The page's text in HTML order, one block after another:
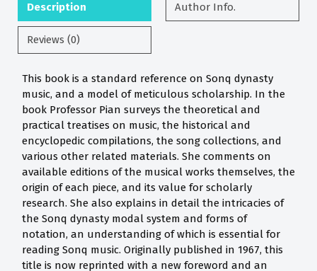
Description Author Info.
Reviews (0)
This book is a standard reference on Sonq dynasty
music, and a model of meticulous scholarship. In the
book Professor Pian surveys the theoretical and
practical treatises on music, the historical and
encyclopedic compilations, the song collections, and
various other related materials. She comments on
available editions of the musical works themselves, the
origin of each piece, and its value for scholarly
research. She also explains in detail the intricacies of
the Sonq dynasty modal system and forms of
notation, an understanding of which is essential for
reading Sonq music. Originally published in 1967, this
title is now reprinted with a new foreword and an